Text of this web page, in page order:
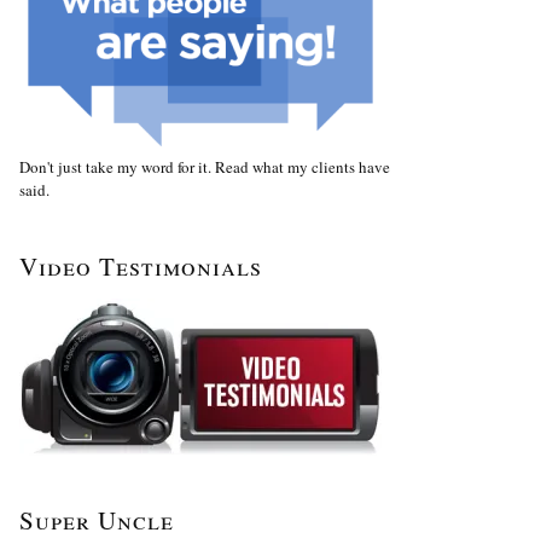
Don't just take my word for it. Read what my clients have
said.
Video Testimonials
Super Uncle